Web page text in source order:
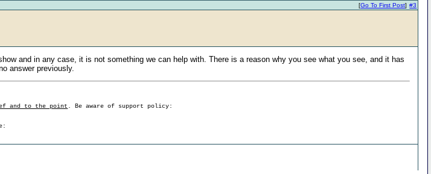
#3
[Go To First Post]
and in any case, it is not something we can help with. There is a reason why you see what you see, and it has
answer previously.
and to the point . Be aware of support policy: